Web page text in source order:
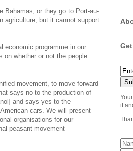
Bahamas, or they go to Port-au-
agriculture, but it cannot support
economic programme in our
on whether or not the people
movement, to move forward
says no to the production of
and says yes to the
cars. We will present
organisations for our
peasant movement
it